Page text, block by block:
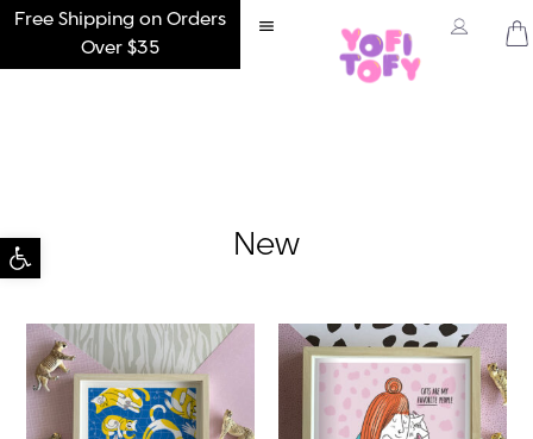
Open toolbar
Free Shipping on Orders
Over $35
New